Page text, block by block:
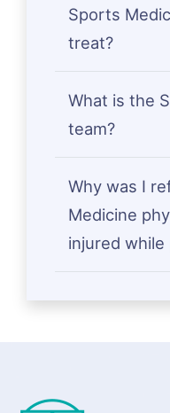
Sports
treat?
What is the
team?
Why was I
Medicine
injured